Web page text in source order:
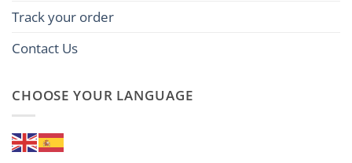
Track your order
Contact Us
CHOOSE YOUR LANGUAGE